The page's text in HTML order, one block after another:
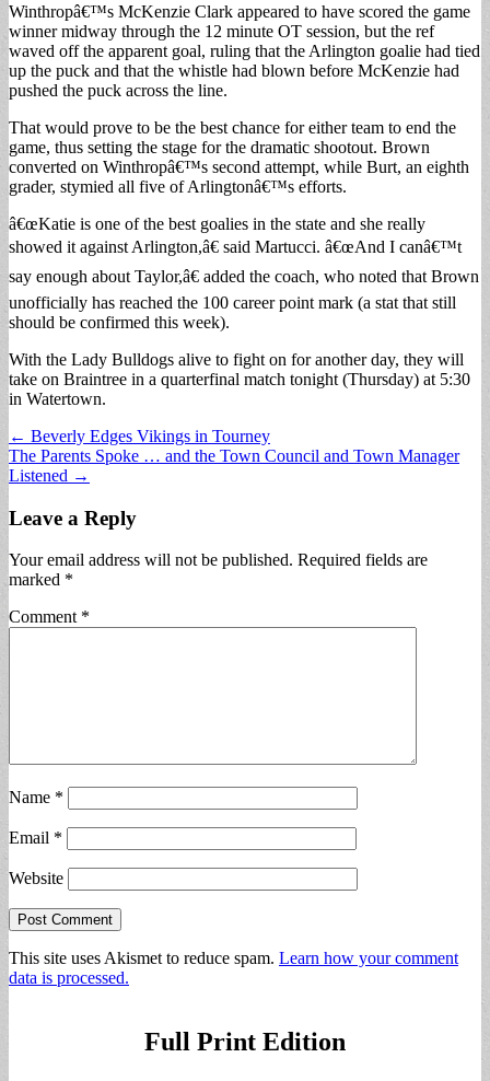
Winthropâ€™s McKenzie Clark appeared to have scored the game
winner midway through the 12 minute OT session, but the ref
waved off the apparent goal, ruling that the Arlington goalie had tied
up the puck and that the whistle had blown before McKenzie had
pushed the puck across the line.
That would prove to be the best chance for either team to end the
game, thus setting the stage for the dramatic shootout. Brown
converted on Winthropâ€™s second attempt, while Burt, an eighth
grader, stymied all five of Arlingtonâ€™s efforts.
â€œKatie is one of the best goalies in the state and she really
showed it against Arlington,â€ said Martucci. â€œAnd I canâ€™t
say enough about Taylor,â€ added the coach, who noted that Brown
unofficially has reached the 100 career point mark (a stat that still
should be confirmed this week).
With the Lady Bulldogs alive to fight on for another day, they will
take on Braintree in a quarterfinal match tonight (Thursday) at 5:30
in Watertown.
Post
navigation
← Beverly Edges Vikings in Tourney
The Parents Spoke … and the Town Council and Town Manager
Listened →
Leave a Reply
Your email address will not be published. Required fields are
marked *
Comment *
Name *
Email *
Website
This site uses Akismet to reduce spam. Learn how your comment
data is processed.
Full Print Edition